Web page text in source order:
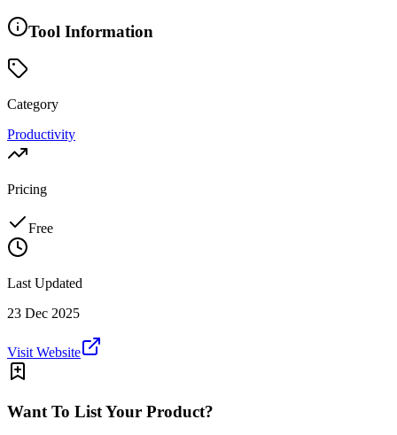
Tool Information
Category
Productivity
Pricing
Free
Last Updated
23 Dec 2025
Visit Website
Want To List Your Product?